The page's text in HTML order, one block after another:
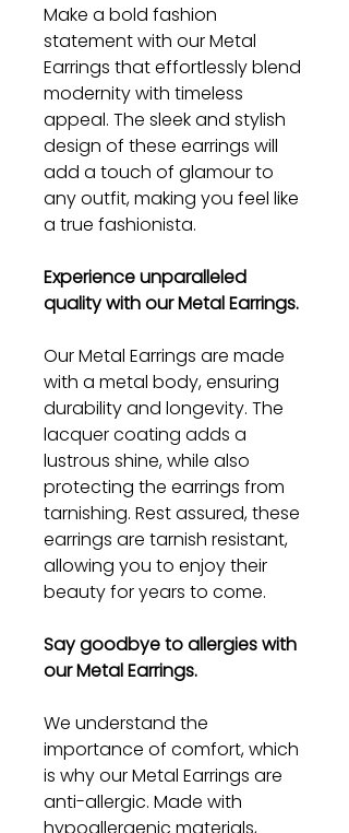
Make a bold fashion
statement with our Metal
Earrings that effortlessly blend
modernity with timeless
appeal. The sleek and stylish
design of these earrings will
add a touch of glamour to
any outfit, making you feel like
a true fashionista.
Experience unparalleled
quality with our Metal Earrings.
Our Metal Earrings are made
with a metal body, ensuring
durability and longevity. The
lacquer coating adds a
lustrous shine, while also
protecting the earrings from
tarnishing. Rest assured, these
earrings are tarnish resistant,
allowing you to enjoy their
beauty for years to come.
Say goodbye to allergies with
our Metal Earrings.
We understand the
importance of comfort, which
is why our Metal Earrings are
anti-allergic. Made with
hypoallergenic materials,